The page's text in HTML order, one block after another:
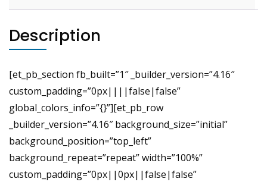
Description
[et_pb_section fb_built=”1″ _builder_version=”4.16″
custom_padding=”0px||||false|false”
global_colors_info=”{}”][et_pb_row
_builder_version=”4.16″ background_size=”initial”
background_position=”top_left”
background_repeat=”repeat” width=”100%”
custom_padding=”0px||0px||false|false”